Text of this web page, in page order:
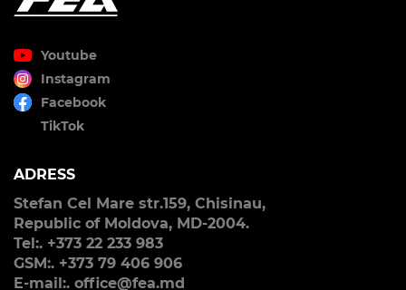
Youtube
Instagram
Facebook
TikTok
ADRESS
Stefan Cel Mare str.159, Chisinau,
Republic of Moldova, MD-2004.
Tel:. +373 22 233 983
GSM:. +373 79 406 906
E-mail:. office@fea.md